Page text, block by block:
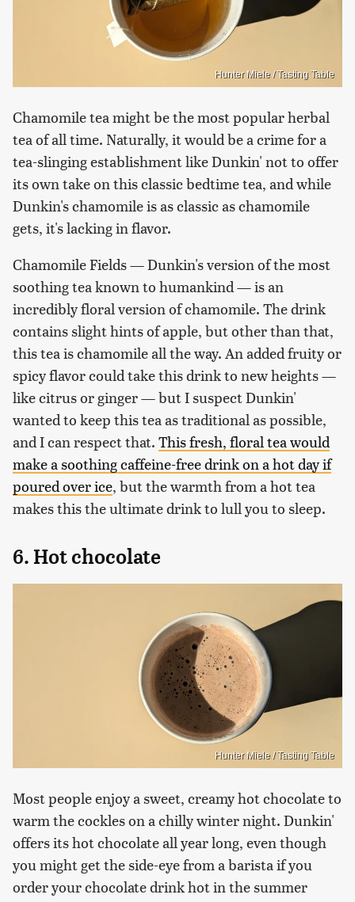
Hunter Miele / Tasting Table
Chamomile tea might be the most popular herbal
tea of all time. Naturally, it would be a crime for a
tea-slinging establishment like Dunkin' not to offer
its own take on this classic bedtime tea, and while
Dunkin's chamomile is as classic as chamomile
gets, it's lacking in flavor.
Chamomile Fields — Dunkin's version of the most
soothing tea known to humankind — is an
incredibly floral version of chamomile. The drink
contains slight hints of apple, but other than that,
this tea is chamomile all the way. An added fruity or
spicy flavor could take this drink to new heights —
like citrus or ginger — but I suspect Dunkin'
wanted to keep this tea as traditional as possible,
and I can respect that. This fresh, floral tea would
make a soothing caffeine-free drink on a hot day if
poured over ice, but the warmth from a hot tea
makes this the ultimate drink to lull you to sleep.
6. Hot chocolate
Hunter Miele / Tasting Table
Most people enjoy a sweet, creamy hot chocolate to
warm the cockles on a chilly winter night. Dunkin'
offers its hot chocolate all year long, even though
you might get the side-eye from a barista if you
order your chocolate drink hot in the summer